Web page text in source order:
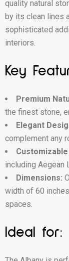
quality natural
by its clean lines
sophisticated
interiors.
Key
Premium
the finest stone,
Elegant
complement any
including Aegean
Dimensions:
width of 60
spaces.
Ideal for: